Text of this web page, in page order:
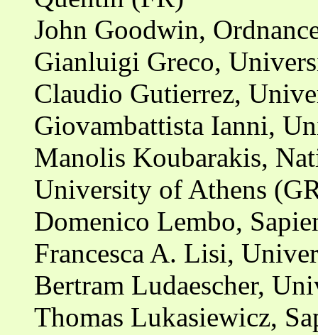
John Goodwin,
Gianluigi Greco,
Claudio Gutierrez,
Giovambattista Ianni,
Manolis Koubarakis,
University of Athens
Domenico Lembo,
Francesca A. Lisi,
Bertram Ludaescher,
Thomas Lukasiewicz,